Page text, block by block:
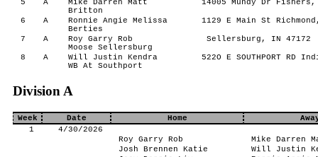
5 A
Mike Darren Matt
Britton
14005 Mundy Dr Fishers,
6 A
Ronnie Angie Melissa
Berties
1129 E Main St
7 A
Roy Garry Rob
Moose Sellersburg
Sellersburg, IN 47172
8 A
Will Justin Kendra
WB At Southport
522O E SOUTHPORT RD
Division A
Week Date Home
1
4/30/2026
Roy Garry Rob
Mike Darren
Josh Brennen Katie
Will Justin